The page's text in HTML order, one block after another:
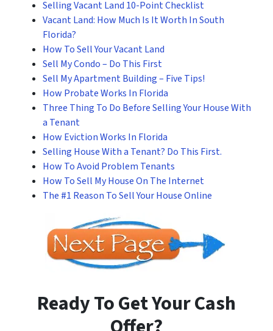
Selling Vacant Land 10-Point Checklist
Vacant Land: How Much Is It Worth In South
Florida?
How To Sell Your Vacant Land
Sell My Condo – Do This First
Sell My Apartment Building – Five Tips!
How Probate Works In Florida
Three Thing To Do Before Selling Your House With
a Tenant
How Eviction Works In Florida
Selling House With a Tenant? Do This First.
How To Avoid Problem Tenants
How To Sell My House On The Internet
The #1 Reason To Sell Your House Online
Ready To Get Your Cash